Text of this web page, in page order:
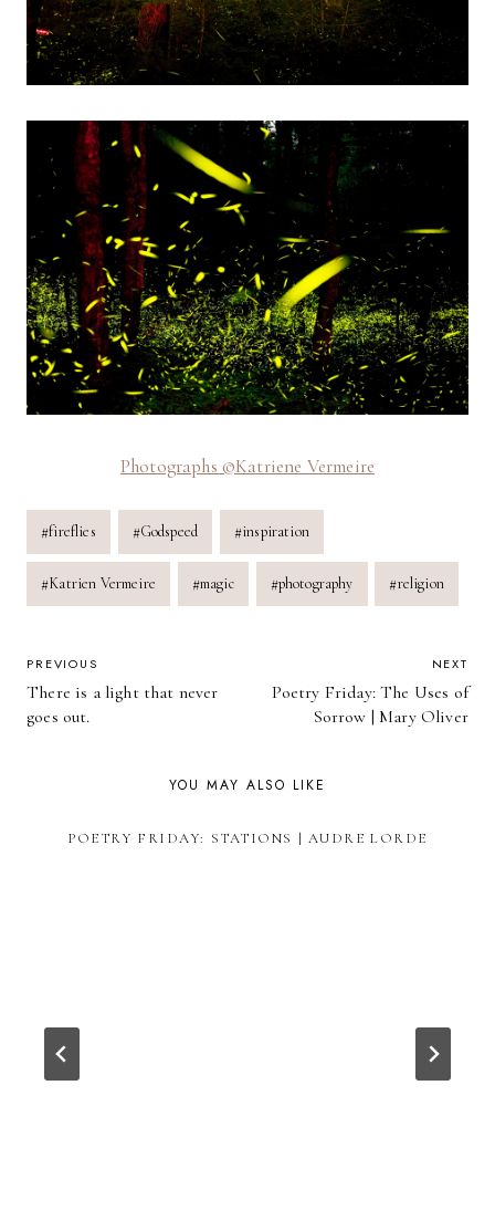
Photographs ©Katriene Vermeire
Post
Tags:
#fireflies #Godspeed #inspiration
#Katrien Vermeire #magic #photography #religion
POST
NAVIGATION
PREVIOUS
There is a light that never
goes out.
NEXT
Poetry Friday: The Uses of
Sorrow | Mary Oliver
YOU MAY ALSO LIKE
POETRY FRIDAY: STATIONS | AUDRE LORDE